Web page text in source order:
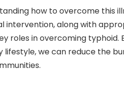
how to overcome this
along with
roles in overcoming typhoid.
we can reduce the